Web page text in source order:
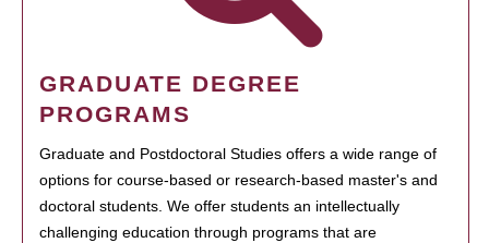
GRADUATE DEGREE
PROGRAMS
Graduate and Postdoctoral Studies offers a wide range of
options for course-based or research-based master's and
doctoral students. We offer students an intellectually
challenging education through programs that are